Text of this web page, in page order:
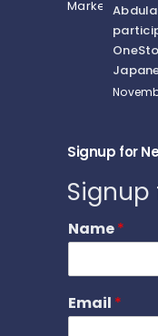
Signup for
Signup
Name*
Email *